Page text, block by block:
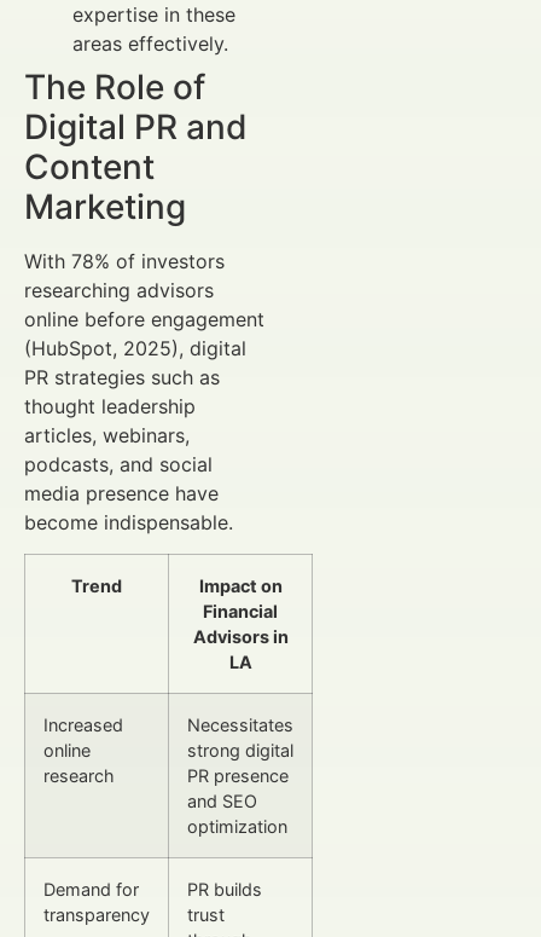
expertise in these
areas effectively.
The Role of
Digital PR and
Content
Marketing
With 78% of investors
researching advisors
online before engagement
(HubSpot, 2025), digital
PR strategies such as
thought leadership
articles, webinars,
podcasts, and social
media presence have
become indispensable.
Trend
Impact on
Financial
Advisors in
LA
Increased
online
research
Necessitates
strong digital
PR presence
and SEO
optimization
Demand for
transparency
PR builds
trust